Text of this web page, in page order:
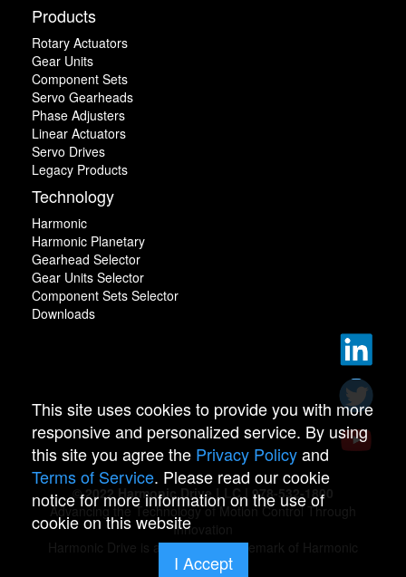
Products
Rotary Actuators
Gear Units
Component Sets
Servo Gearheads
Phase Adjusters
Linear Actuators
Servo Drives
Legacy Products
Technology
Harmonic
Harmonic Planetary
Gearhead Selector
Gear Units Selector
Component Sets Selector
Downloads
© 2022 Harmonic Drive LLC | 978-532-1800
Advancing the Technology of Motion Control Through
Innovation
Harmonic Drive is a registered trademark of Harmonic
Drive.
This site uses cookies to provide you with more
responsive and personalized service. By using
this site you agree the Privacy Policyand
Terms of Service. Please read our cookie
notice for more information on the use of
cookie on this website
I Accept